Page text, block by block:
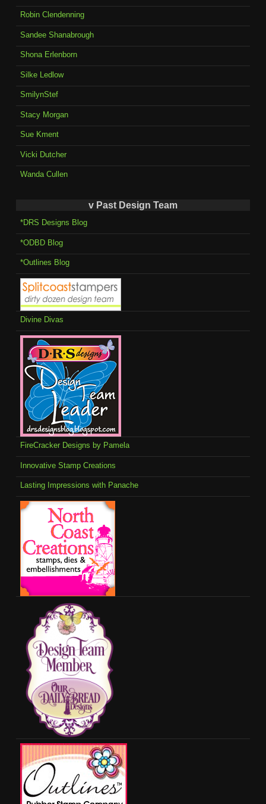
Robin Clendenning
Sandee Shanabrough
Shona Erlenborn
Silke Ledlow
SmilynStef
Stacy Morgan
Sue Kment
Vicki Dutcher
Wanda Cullen
v Past Design Team
*DRS Designs Blog
*ODBD Blog
*Outlines Blog
Divine Divas
FireCracker Designs by Pamela
Innovative Stamp Creations
Lasting Impressions with Panache